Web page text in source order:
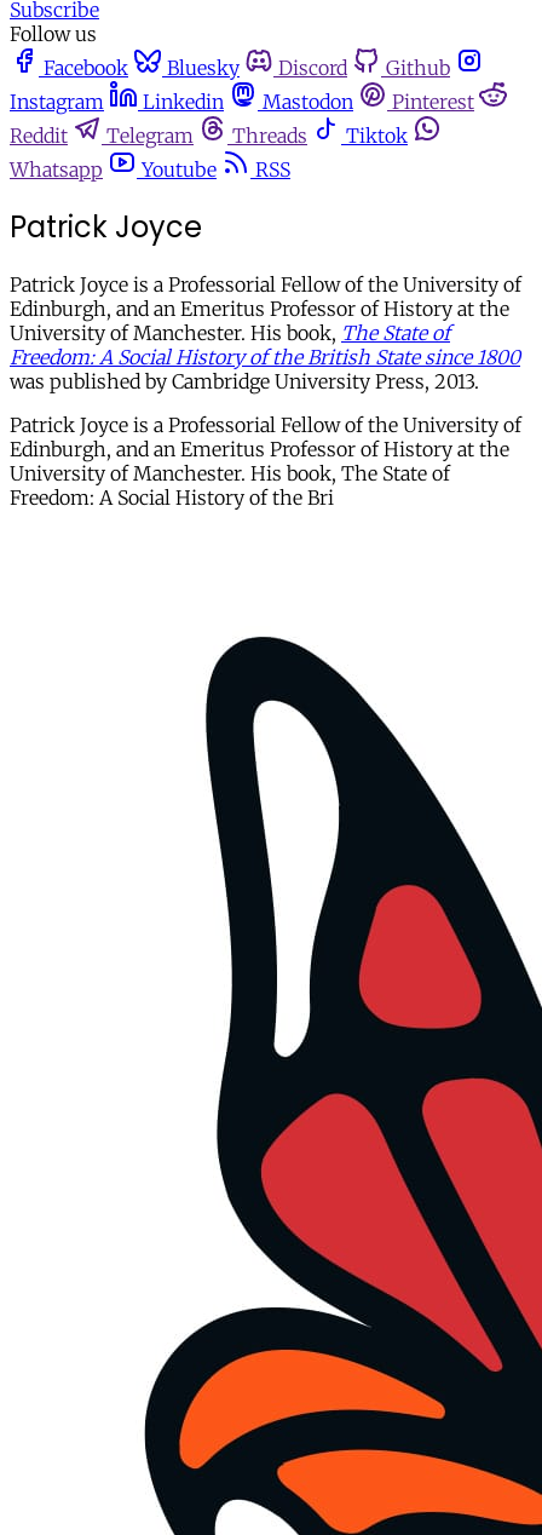
Subscribe
Follow us
Facebook
Bluesky Discord
Github
Instagram
Linkedin Mastodon
Pinterest
Reddit
Telegram Threads
Tiktok
Whatsapp
Youtube RSS
Patrick Joyce
Patrick Joyce is a Professorial Fellow of the University of
Edinburgh, and an Emeritus Professor of History at the
University of Manchester. His book, The State of
Freedom: A Social History of the British State since 1800
was published by Cambridge University Press, 2013.
Patrick Joyce is a Professorial Fellow of the University of
Edinburgh, and an Emeritus Professor of History at the
University of Manchester. His book, The State of
Freedom: A Social History of the Bri